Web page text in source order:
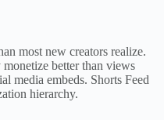
most new creators realize.
better than views
media embeds. Shorts Feed
hierarchy.